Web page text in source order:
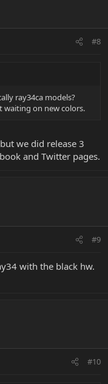
#8
ray34ca models?
waiting on new colors.
we did release 3
and Twitter pages.
#9
with the black hw.
#10